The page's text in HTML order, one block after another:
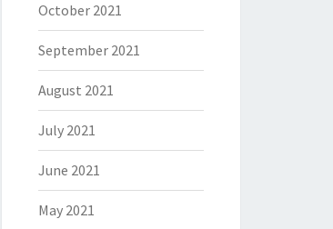
October 2021
September 2021
August 2021
July 2021
June 2021
May 2021